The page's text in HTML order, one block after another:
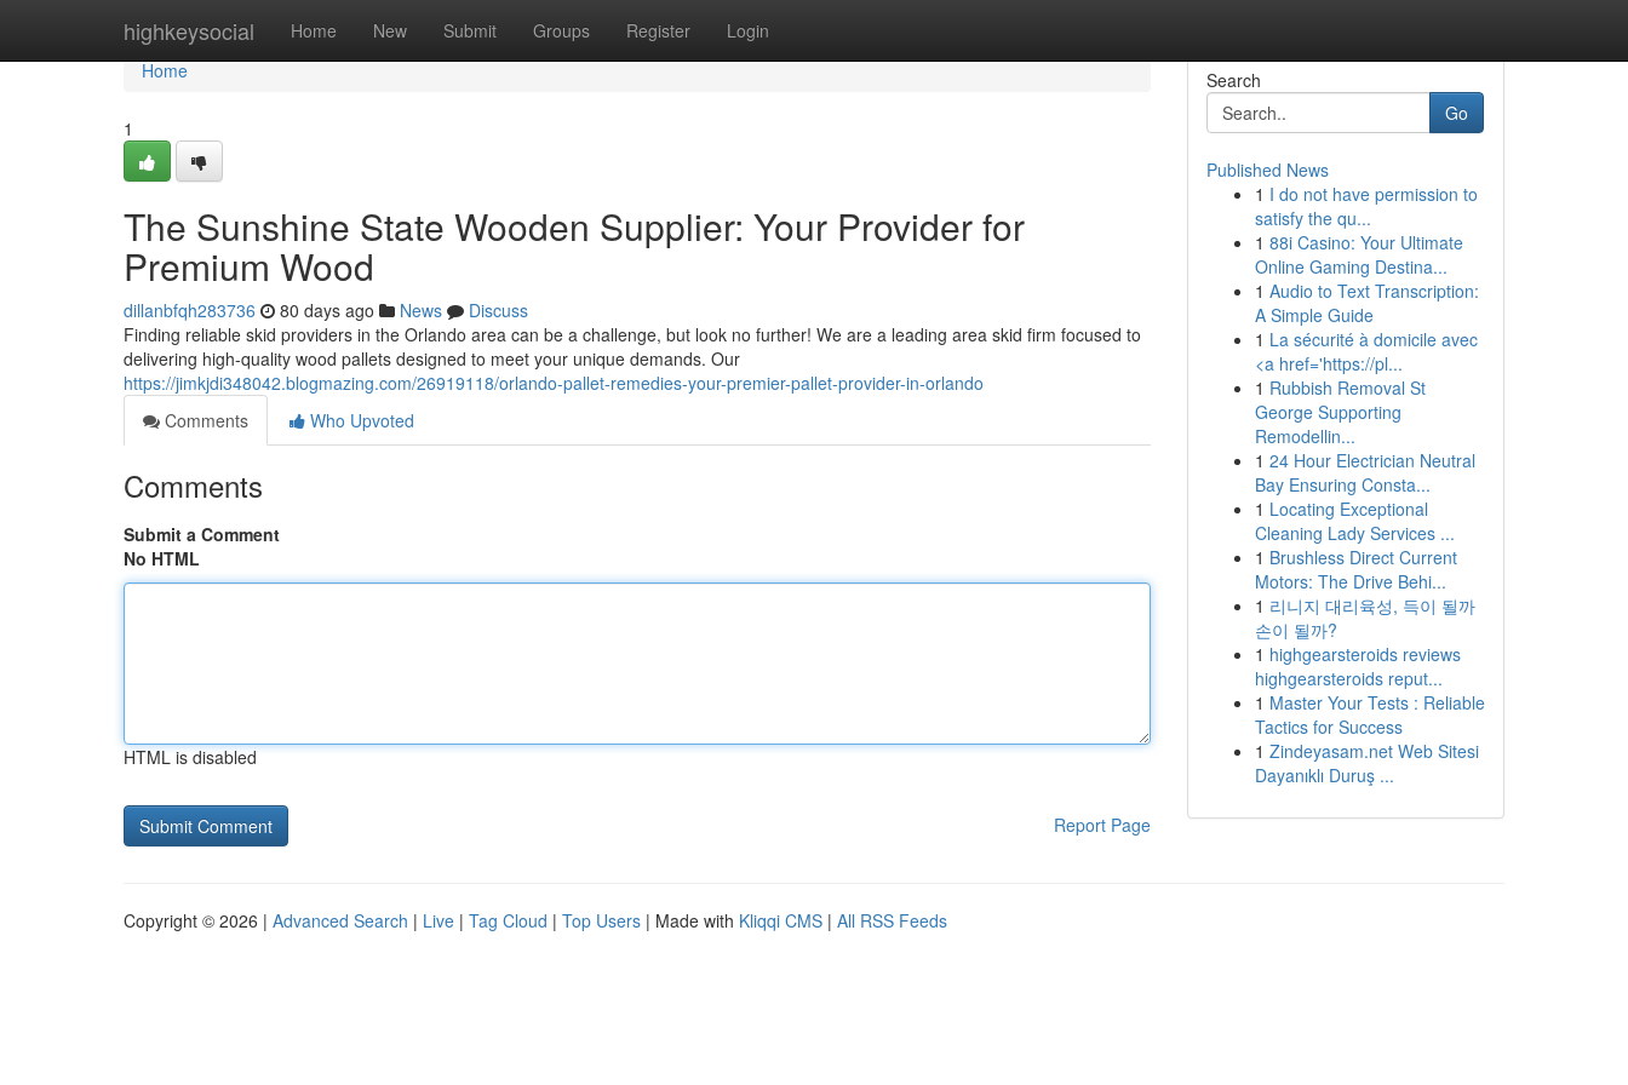
highkeysocial Home New Submit Groups Register Login
Home
Home
1
The Sunshine State Wooden Supplier: Your Provider for
Premium Wood
dillanbfqh283736 80 days ago News
Discuss
Finding reliable skid providers in the Orlando area can be a challenge, but look no further! We are a leading area skid firm focused to
delivering high-quality wood pallets designed to meet your unique demands. Our
https://jimkjdi348042.blogmazing.com/26919118/orlando-pallet-remedies-your-premier-pallet-provider-in-orlando
Comments
Who Upvoted
Comments
Submit a Comment
No HTML
HTML is disabled
Report Page
Search
Go
Published News
1 I do not have permission to
satisfy the qu...
1 88i Casino: Your Ultimate
Online Gaming Destina...
1 Audio to Text Transcription:
A Simple Guide
1 La sécurité à domicile avec
<a href='https://pl...
1 Rubbish Removal St
George Supporting
Remodellin...
1 24 Hour Electrician Neutral
Bay Ensuring Consta...
1 Locating Exceptional
Cleaning Lady Services ...
1 Brushless Direct Current
Motors: The Drive Behi...
1 리니지 대리육성, 득이 될까
손이 될까?
1 highgearsteroids reviews
highgearsteroids reput...
1 Master Your Tests : Reliable
Tactics for Success
1 Zindeyasam.net Web Sitesi
Dayanıklı Duruş ...
Copyright © 2026 | Advanced Search | Live | Tag Cloud | Top Users | Made with Kliqqi CMS | All RSS Feeds